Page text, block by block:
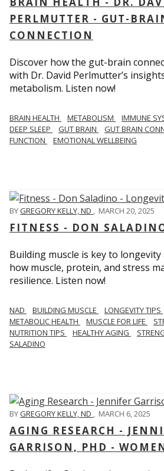
PERLMUTTER - GUT-
CONNECTION
Discover how the gut-brain
with Dr. David Perlmutter’s
metabolism. Listen now!
BRAIN HEALTH METABOLISM IMMUNE
DEEP SLEEP
GUT BRAIN GUT BRAIN
FUNCTION
EMOTIONAL WELLBEING
BYGREGORY KELLY, ND MARCH 20, 2025
FITNESS - DON
Building muscle is key to
how muscle, protein, and stress
resilience. Listen now!
​​NAD BUILDING MUSCLE LONGEVITY TIPS
METABOLIC HEALTH
MUSCLE FOR LIFE
NUTRITION TIPS
HEALTHY AGING
SALADINO
BYGREGORY KELLY, ND , MARCH 6, 2025
AGING RESEARCH -
GARRISON, PHD -